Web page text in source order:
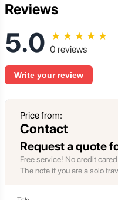
Reviews
5.0 ★ ★ ★ ★ ★
0 reviews
Write your review
Price from:
Contact
Request a quote
Free service! No credit
The note if you are a solo